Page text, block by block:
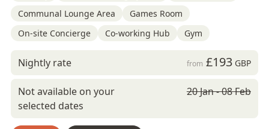
Communal Lounge Area
Games Room
On-site Concierge
Co-working Hub Gym
Nightly rate from £193GBP
Not available on your
selected dates
20 Jan - 08 Feb